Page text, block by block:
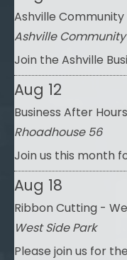
Ashville Community
Ashville Community
Join the Ashville
Aug 12
Business After
Rhoadhouse 56
Join us this month
Aug 18
Ribbon Cutting -
West Side Park
Please join us for